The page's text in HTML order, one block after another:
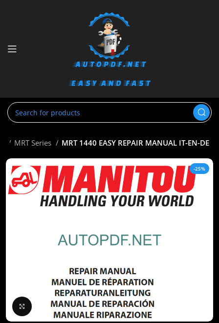
MRT Series MRT 1440 EASY REPAIR MANUAL IT-EN-DE
-25%
Click to enlarge